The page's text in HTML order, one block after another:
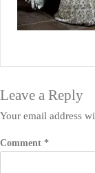
Leave a Reply
Your email address
Comment *